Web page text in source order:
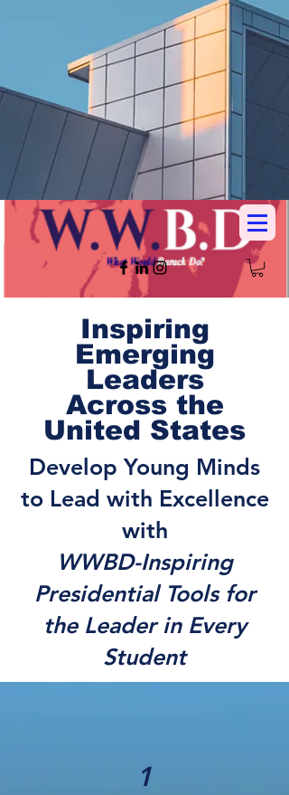
Inspiring
Emerging
Leaders
Across the
United States
Develop Young Minds
to Lead with Excellence
with
WWBD-Inspiring
Presidential Tools for
the Leader in Every
Student
1